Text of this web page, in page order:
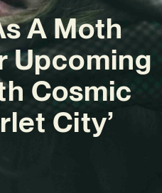
A Moth
Upcoming
Cosmic
City’